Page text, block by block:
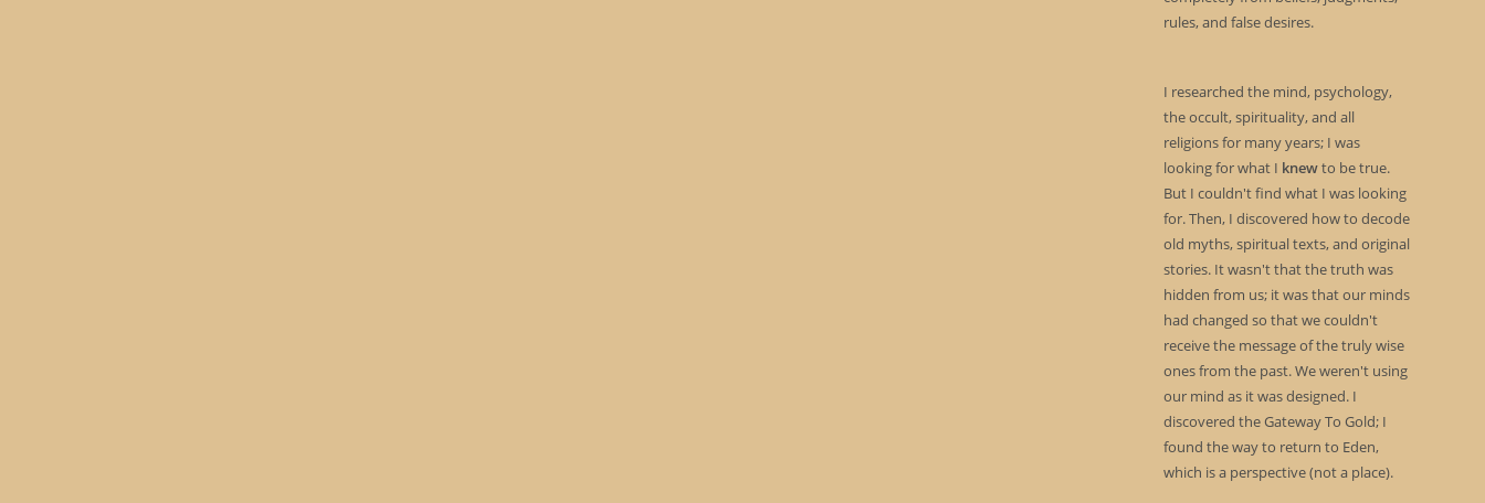
rules, and false desires.
I researched the mind, psychology,
the occult, spirituality, and all
religions for many years; I was
looking for what I knewto be true.
But I couldn't find what I was looking
for. Then, I discovered how to decode
old myths, spiritual texts, and original
stories. It wasn't that the truth was
hidden from us; it was that our minds
had changed so that we couldn't
receive the message of the truly wise
ones from the past. We weren't using
our mind as it was designed. I
discovered the Gateway To Gold; I
found the way to return to Eden,
which is a perspective (not a place).